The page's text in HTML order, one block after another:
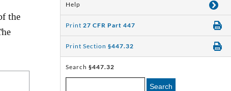
the
Help
Print 27 CFR Part 447
Print Section §447.32
Search §447.32
Search